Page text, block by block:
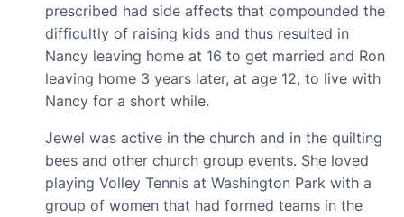
prescribed had side affects that compounded the
difficultly of raising kids and thus resulted in
Nancy leaving home at 16 to get married and Ron
leaving home 3 years later, at age 12, to live with
Nancy for a short while.
Jewel was active in the church and in the quilting
bees and other church group events. She loved
playing Volley Tennis at Washington Park with a
group of women that had formed teams in the